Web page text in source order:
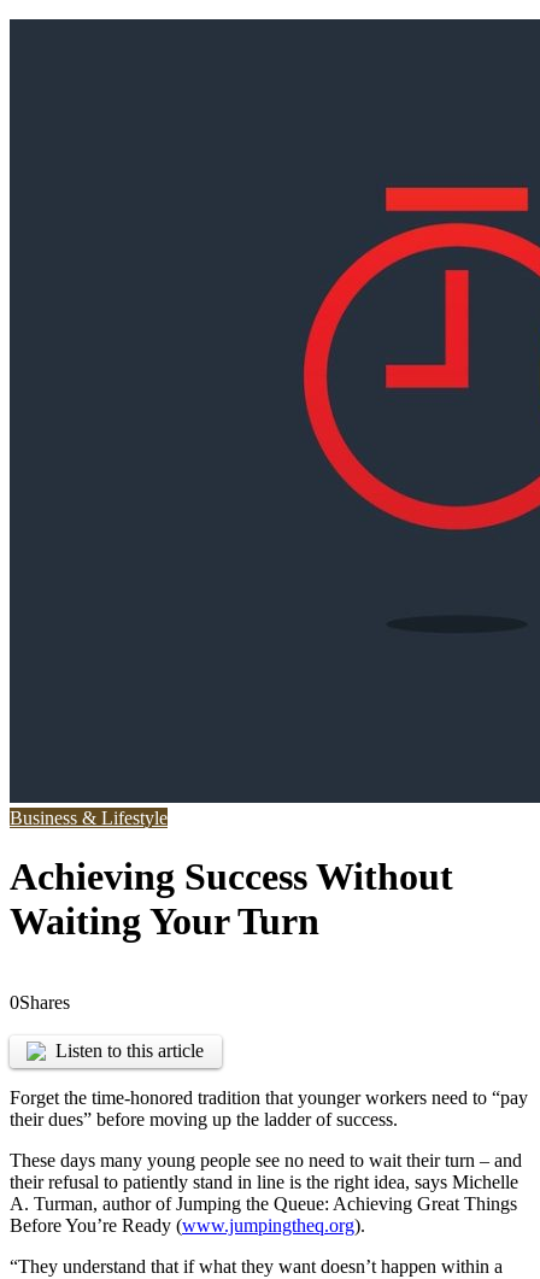
Business & Lifestyle
Achieving Success Without
Waiting Your Turn
0Shares
Listen to this article
Forget the time-honored tradition that younger workers need to “pay
their dues” before moving up the ladder of success.
These days many young people see no need to wait their turn – and
their refusal to patiently stand in line is the right idea, says Michelle
A. Turman, author of Jumping the Queue: Achieving Great Things
Before You’re Ready (www.jumpingtheq.org).
“They understand that if what they want doesn’t happen within a